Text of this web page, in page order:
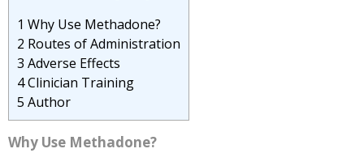
1 Why Use Methadone?
2 Routes of Administration
3 Adverse Effects
4Clinician Training
5 Author
Why Use Methadone?